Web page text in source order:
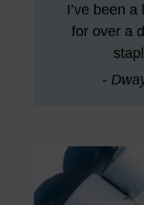
I’ve been
for over a
-